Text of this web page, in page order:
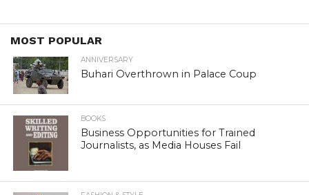
MOST POPULAR
ANNIVERSARY
Buhari Overthrown in Palace Coup
BOOKS
Business Opportunities for Trained
Journalists, as Media Houses Fail